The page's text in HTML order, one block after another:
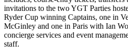
invitations to the two YGT Parties
Ryder Cup winning Captains, one in
McGinley and one in Paris with Ian
concierge services and event
staff.